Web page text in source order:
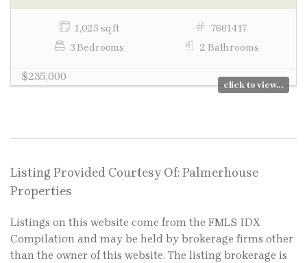
1,025 sq ft
7661417
3 Bedrooms
2 Bathrooms
$235,000
click to view...
Listing Provided Courtesy Of: Palmerhouse
Properties
Listings on this website come from the FMLS IDX
Compilation and may be held by brokerage firms other
than the owner of this website. The listing brokerage is